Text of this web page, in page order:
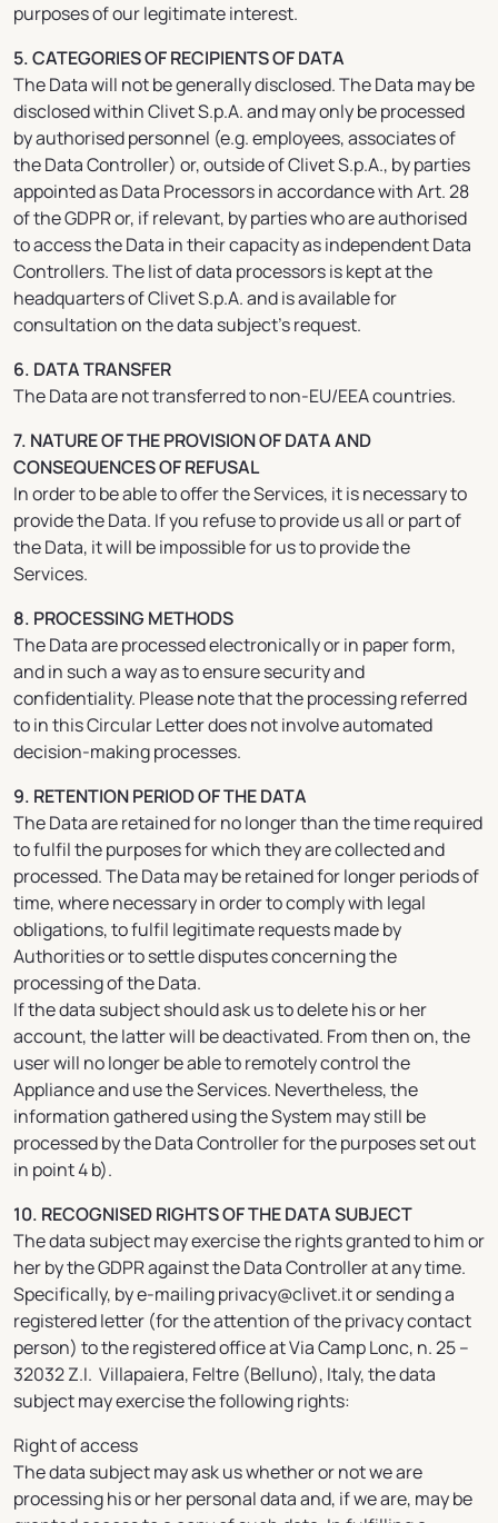
purposes of our legitimate interest.
5. CATEGORIES OF RECIPIENTS OF DATA
The Data will not be generally disclosed. The Data may be
disclosed within Clivet S.p.A. and may only be processed
by authorised personnel (e.g. employees, associates of
the Data Controller) or, outside of Clivet S.p.A., by parties
appointed as Data Processors in accordance with Art. 28
of the GDPR or, if relevant, by parties who are authorised
to access the Data in their capacity as independent Data
Controllers. The list of data processors is kept at the
headquarters of Clivet S.p.A. and is available for
consultation on the data subject’s request.
6. DATA TRANSFER
The Data are not transferred to non-EU/EEA countries.
7. NATURE OF THE PROVISION OF DATA AND
CONSEQUENCES OF REFUSAL
In order to be able to offer the Services, it is necessary to
provide the Data. If you refuse to provide us all or part of
the Data, it will be impossible for us to provide the
Services.
8. PROCESSING METHODS
The Data are processed electronically or in paper form,
and in such a way as to ensure security and
confidentiality. Please note that the processing referred
to in this Circular Letter does not involve automated
decision-making processes.
9. RETENTION PERIOD OF THE DATA
The Data are retained for no longer than the time required
to fulfil the purposes for which they are collected and
processed. The Data may be retained for longer periods of
time, where necessary in order to comply with legal
obligations, to fulfil legitimate requests made by
Authorities or to settle disputes concerning the
processing of the Data.
If the data subject should ask us to delete his or her
account, the latter will be deactivated. From then on, the
user will no longer be able to remotely control the
Appliance and use the Services. Nevertheless, the
information gathered using the System may still be
processed by the Data Controller for the purposes set out
in point 4 b).
10. RECOGNISED RIGHTS OF THE DATA SUBJECT
The data subject may exercise the rights granted to him or
her by the GDPR against the Data Controller at any time.
Specifically, by e-mailing privacy@clivet.it or sending a
registered letter (for the attention of the privacy contact
person) to the registered office at Via Camp Lonc, n. 25 –
32032 Z.I. Villapaiera, Feltre (Belluno), Italy, the data
subject may exercise the following rights:
Right of access
The data subject may ask us whether or not we are
processing his or her personal data and, if we are, may be